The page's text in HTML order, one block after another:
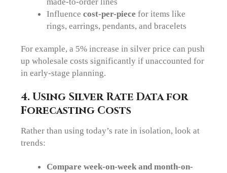
Influence cost-per-piece for items like
rings, earrings, pendants, and bracelets
For example, a 5% increase in silver price can push
up wholesale costs significantly if unaccounted for
in early-stage planning.
4. Using Silver Rate Data for
Forecasting Costs
Rather than using today’s rate in isolation, look at
trends:
Compare week-on-week and month-on-